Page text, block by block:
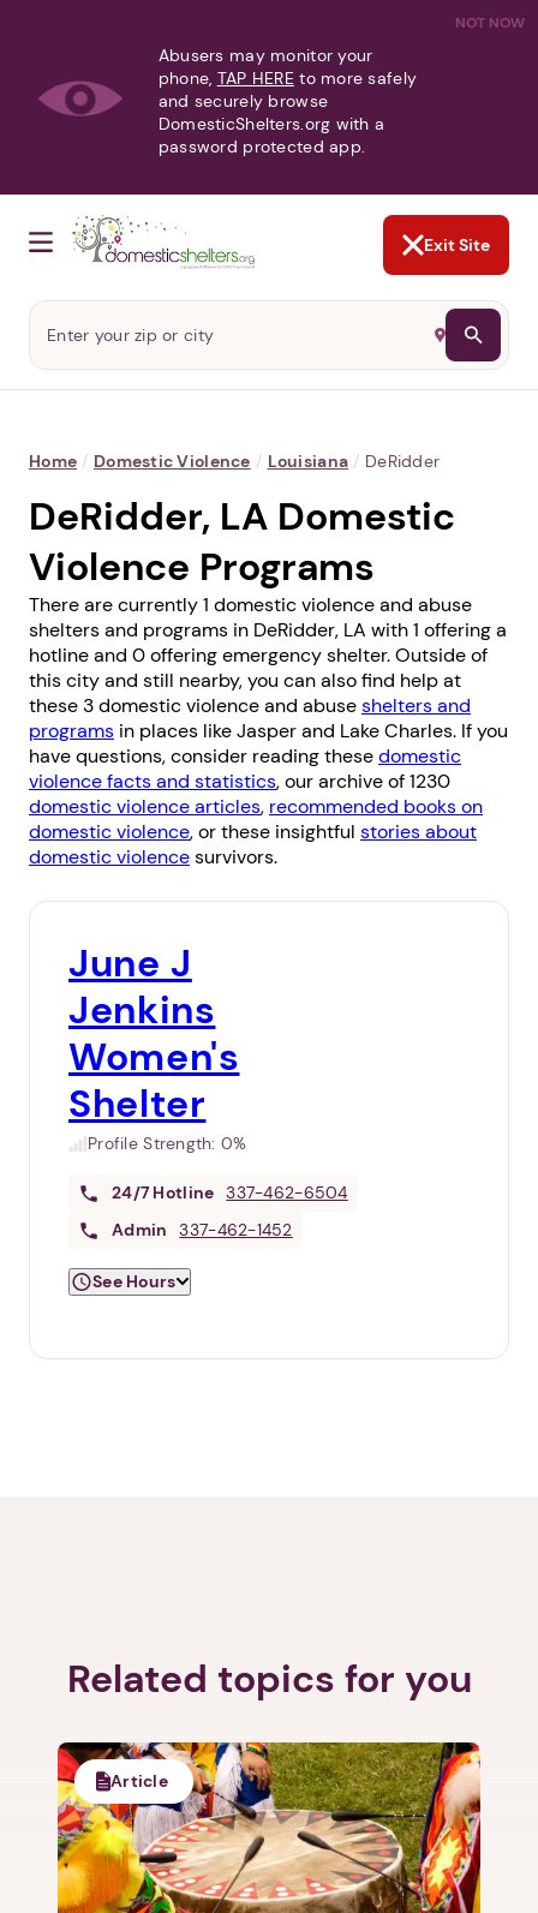
NOT NOW
Abusers may monitor your
phone, TAP HERE to more safely
and securely browse
DomesticShelters.org with a
password protected app.
Exit Site
Home / Domestic Violence / Louisiana / DeRidder
DeRidder, LA Domestic
Violence Programs
There are currently 1 domestic violence and abuse
shelters and programs in DeRidder, LA with 1 offering a
hotline and 0 offering emergency shelter. Outside of
this city and still nearby, you can also find help at
these 3 domestic violence and abuseshelters and
programs in places likeJasperand Lake Charles. If you
have questions, consider reading thesedomestic
violence facts and statistics, our archive of 1230
domestic violence articles, recommended books on
domestic violence, or these insightful stories about
domestic violencesurvivors.
June J
Jenkins
Women's
Shelter
Profile Strength:0%
24/7 Hotline 337-462-6504
Admin
337-462-1452
See Hours
Related topics for you
Article